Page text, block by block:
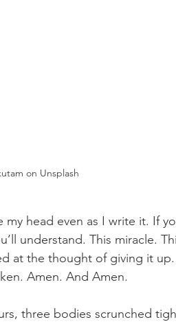
on Unsplash
head even as I write it. If
understand. This miracle.
at the thought of giving it up.
Amen. And Amen.
three bodies scrunched